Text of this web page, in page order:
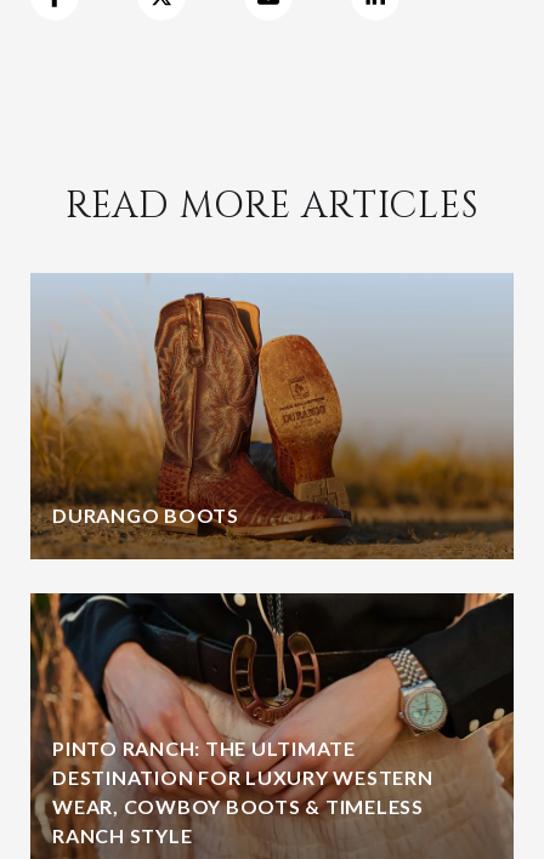
READ MORE ARTICLES
DURANGO BOOTS
PINTO RANCH: THE ULTIMATE
DESTINATION FOR LUXURY WESTERN
WEAR, COWBOY BOOTS & TIMELESS
RANCH STYLE